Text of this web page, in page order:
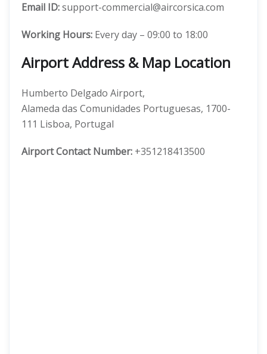
Email ID:support-commercial@aircorsica.com
Working Hours: Every day – 09:00 to 18:00
Airport Address & Map Location
Humberto Delgado Airport,
Alameda das Comunidades Portuguesas, 1700-
111 Lisboa, Portugal
Airport Contact Number: +351218413500